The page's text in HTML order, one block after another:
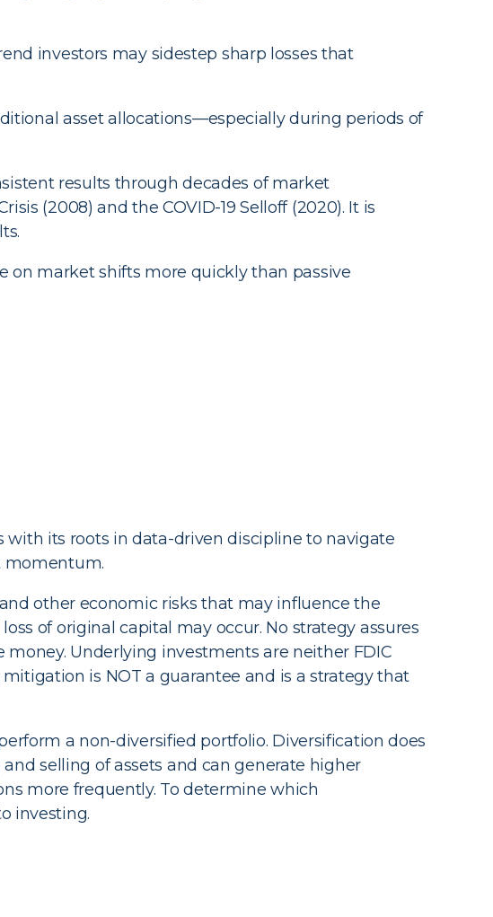
investors may sidestep sharp losses that
asset allocations—especially during periods of
results through decades of market
(2008) and the COVID-19 Selloff (2020). It is
on market shifts more quickly than passive
its roots in data-driven discipline to navigate
momentum.
other economic risks that may influence the
of original capital may occur. No strategy assures
money. Underlying investments are neither FDIC
is NOT a guarantee and is a strategy that
a non-diversified portfolio. Diversification does
selling of assets and can generate higher
more frequently. To determine which
investing.